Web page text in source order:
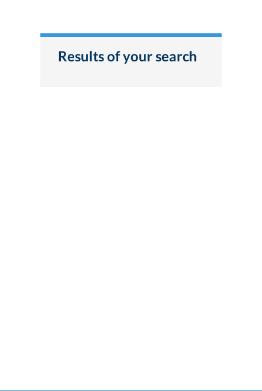
Results of your search